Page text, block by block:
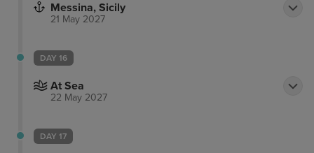
Messina, Sicily
21 May 2027
DAY 16
At Sea
22 May 2027
DAY 17